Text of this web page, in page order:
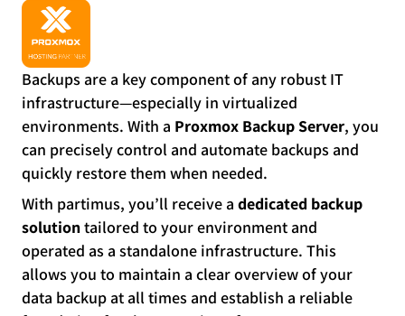
Backups are a key component of any robust IT
infrastructure—especially in virtualized
environments. With a Proxmox Backup Server, you
can precisely control and automate backups and
quickly restore them when needed.
With partimus, you’ll receive a dedicated backup
solutiontailored to your environment and
operated as a standalone infrastructure. This
allows you to maintain a clear overview of your
data backup at all times and establish a reliable